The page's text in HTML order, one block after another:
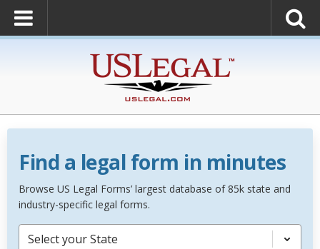
Find a legal form in minutes
Browse US Legal Forms’ largest database of 85k state and
industry-specific legal forms.
Select your State